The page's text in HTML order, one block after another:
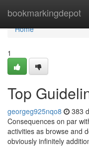
bookmarkingdepot
Home
Home
1
Top
georgeg925nqo8 383
Consequences on par
activities as browse and
obviously infinitely